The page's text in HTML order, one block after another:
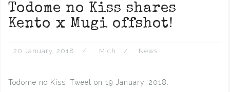
Todome no Kiss shares
Kento x Mugi offshot!
20 January, 2018 Mich News
Todome no Kiss’ Tweet on 19 January, 2018: